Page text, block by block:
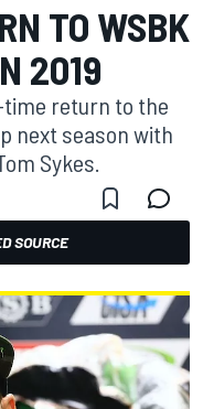
TO WSBK
2019
time return to the
next season with
Sykes.
SOURCE